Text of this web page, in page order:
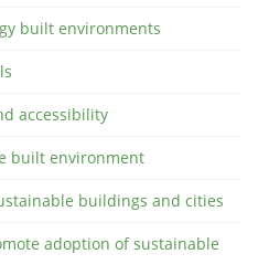
built environments
accessibility
built environment
buildings and cities
adoption of sustainable